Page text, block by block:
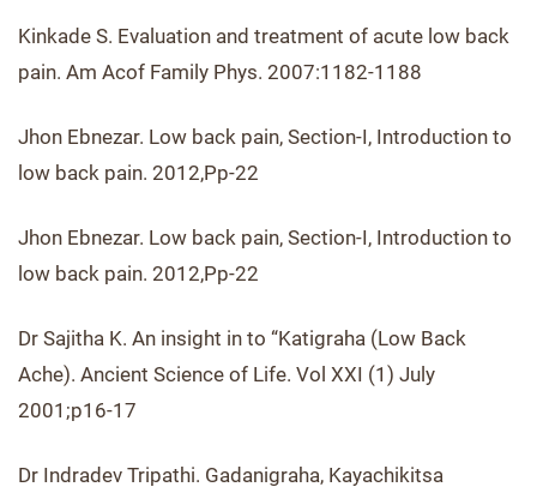
Kinkade S. Evaluation and treatment of acute low back
pain. Am Acof Family Phys. 2007:1182-1188
Jhon Ebnezar. Low back pain, Section-I, Introduction to
low back pain. 2012,Pp-22
Jhon Ebnezar. Low back pain, Section-I, Introduction to
low back pain. 2012,Pp-22
Dr Sajitha K. An insight in to “Katigraha (Low Back
Ache). Ancient Science of Life. Vol XXI (1) July
2001;p16-17
Dr Indradev Tripathi. Gadanigraha, Kayachikitsa